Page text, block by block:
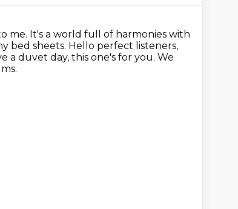
me. It's a world full of harmonies with
bed sheets. Hello perfect listeners,
a duvet day, this one's for you. We